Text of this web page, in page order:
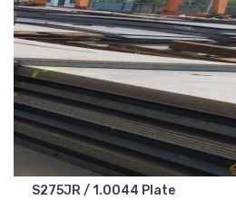
S275JR / 1.0044 Plate